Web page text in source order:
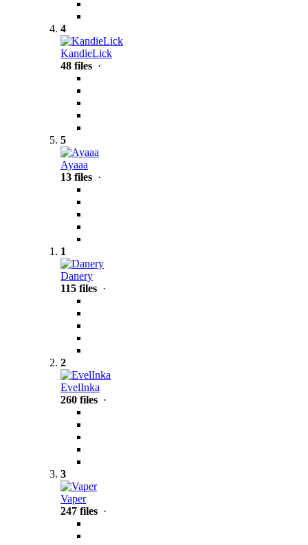
4
KandieLick
48 files ·
5
Ayaaa
13 files ·
1
Danery
115 files ·
2
EvelInka
260 files ·
3
Vaper
247 files ·